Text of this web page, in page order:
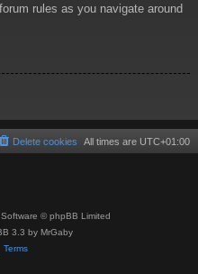
rules as you navigate around
All times are UTC+01:00
Delete cookies
© phpBB Limited
3.3 by MrGaby
Terms